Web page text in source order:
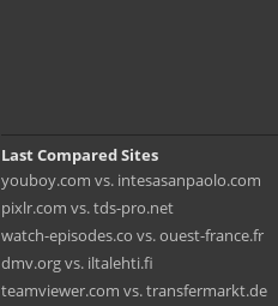
Last Compared Sites
youboy.com vs. intesasanpaolo.com
pixlr.com vs. tds-pro.net
watch-episodes.co vs. ouest-france.fr
dmv.org vs. iltalehti.fi
teamviewer.com vs. transfermarkt.de